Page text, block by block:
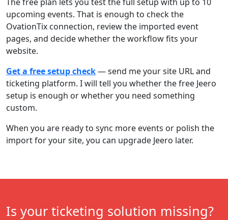
upcoming events. That is enough to check the
OvationTix connection, review the imported event
pages, and decide whether the workflow fits your
website.
Get a free setup check— send me your site URL and
ticketing platform. I will tell you whether the free Jeero
setup is enough or whether you need something
custom.
When you are ready to sync more events or polish the
import for your site, you can upgrade Jeero later.
Is your ticketing solution missing?